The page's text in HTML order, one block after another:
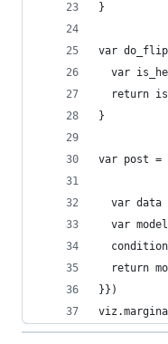
}
var
var
return
}
var post =
var data
var
return
}})